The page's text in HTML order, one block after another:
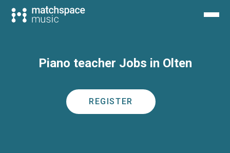
Piano teacher Jobs in Olten
REGISTER